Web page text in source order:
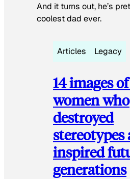
And it turns out, he’s
coolest dad ever.
Articles Legacy
14 images
women who
destroyed
stereotypes
inspired
generations